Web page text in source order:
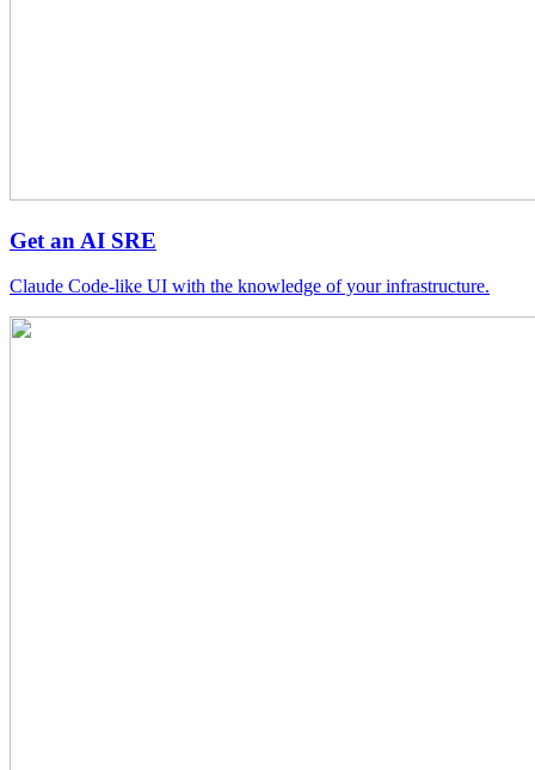
Get an AI SRE
Claude Code-like UI with the knowledge of your infrastructure.